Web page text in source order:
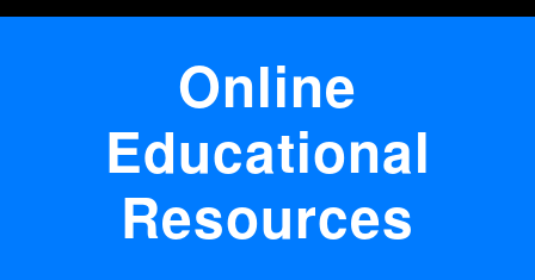
Online
Educational
Resources